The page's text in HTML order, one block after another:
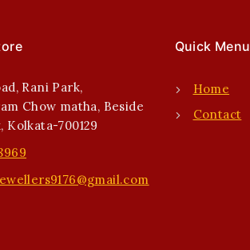
Rani Park,
Chow matha, Beside
Kolkata-700129
Quick Menu
Home
Contact